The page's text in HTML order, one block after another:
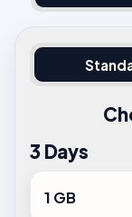
3 Days
1 GB